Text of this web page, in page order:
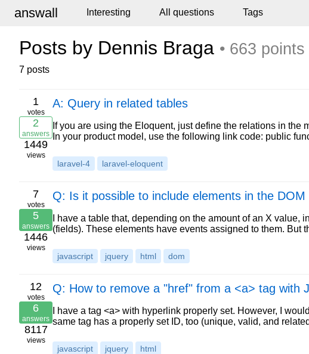
answall Interesting All questions Tags
Posts by Dennis Braga • 663 points
7 posts
1
votes
2
answers
1449
views
A: Query in related tables
If you are using the Eloquent, just define the relations in the
In your product model, use the following link code: public
laravel-4 laravel-eloquent
7
votes
5
answers
1446
views
Q: Is it possible to include elements in the
I have a table that, depending on the amount of an X value,
(fields). These elements have events assigned to them. But
javascript jquery html dom
12
votes
6
answers
8117
views
Q: How to remove a "href" from a <a> tag with
I have a tag <a> with hyperlink properly set. However, I
same tag has a properly set ID, too (unique, valid, and
javascript jquery html